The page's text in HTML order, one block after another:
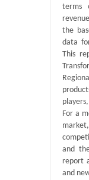
terms
the
data
This
For a
and
report
and